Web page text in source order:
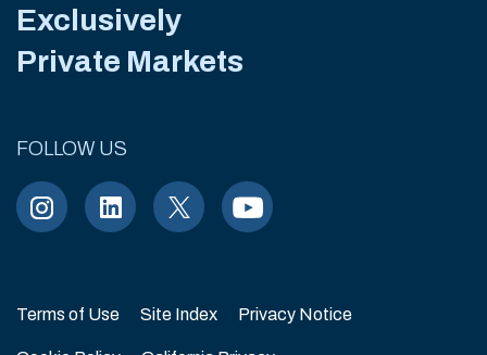
Exclusively
Private Markets
FOLLOW US
Terms of Use Site Index Privacy Notice